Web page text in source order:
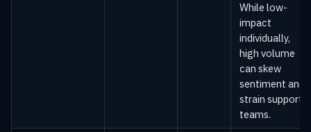
While low-
impact
individually,
high volume
can skew
sentiment and
strain support
teams.